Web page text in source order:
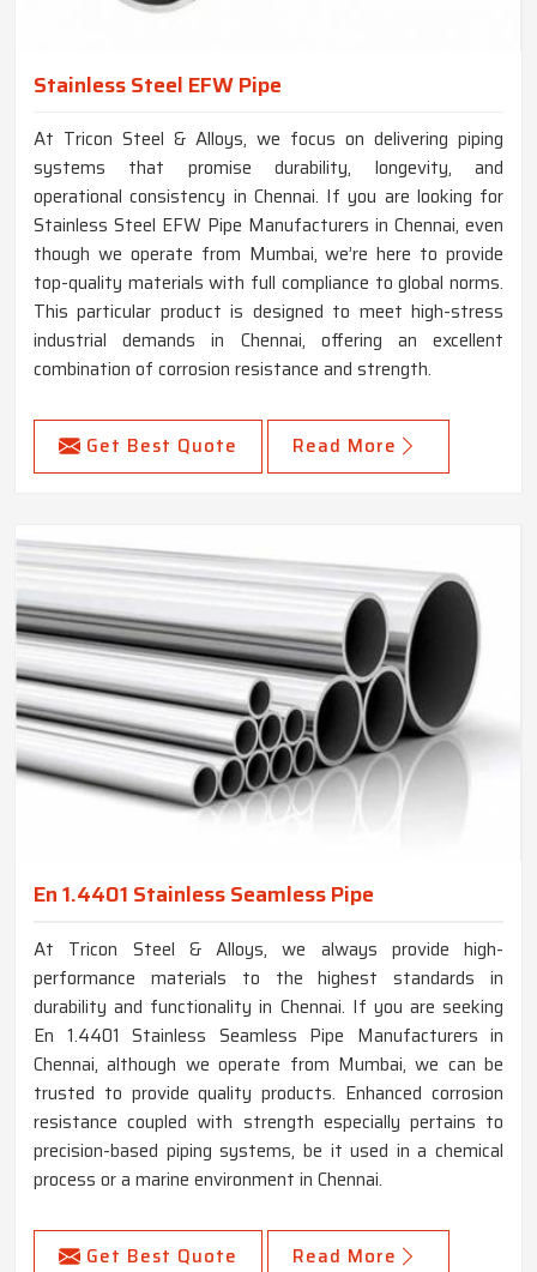
Stainless Steel EFW Pipe
At Tricon Steel & Alloys, we focus on delivering piping
systems that promise durability, longevity, and
operational consistency in Chennai. If you are looking for
Stainless Steel EFW Pipe Manufacturers in Chennai, even
though we operate from Mumbai, we’re here to provide
top-quality materials with full compliance to global norms.
This particular product is designed to meet high-stress
industrial demands in Chennai, offering an excellent
combination of corrosion resistance and strength.
Get Best Quote Read More
En 1.4401 Stainless Seamless Pipe
At Tricon Steel & Alloys, we always provide high-
performance materials to the highest standards in
durability and functionality in Chennai. If you are seeking
En 1.4401 Stainless Seamless Pipe Manufacturers in
Chennai, although we operate from Mumbai, we can be
trusted to provide quality products. Enhanced corrosion
resistance coupled with strength especially pertains to
precision-based piping systems, be it used in a chemical
process or a marine environment in Chennai.
Get Best Quote Read More